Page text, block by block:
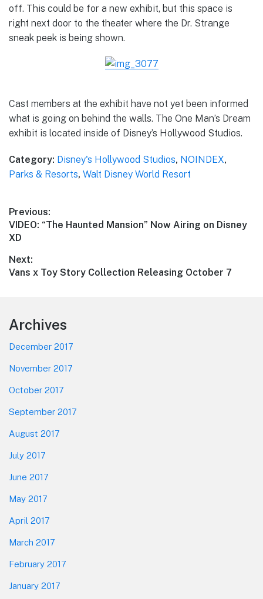
off. This could be for a new exhibit, but this space is
right next door to the theater where the Dr. Strange
sneak peek is being shown.
Cast members at the exhibit have not yet been informed
what is going on behind the walls. The One Man’s Dream
exhibit is located inside of Disney’s Hollywood Studios.
Category: Disney's Hollywood Studios, NOINDEX,
Parks & Resorts, Walt Disney World Resort
Post
navigation
Previous:
Previous
post:
VIDEO: “The Haunted Mansion” Now Airing on Disney
XD
Next:
Next
Vans x Toy Story Collection Releasing October 7
Footer
Archives
December 2017
November 2017
October 2017
September 2017
August 2017
July 2017
June 2017
May 2017
April 2017
March 2017
February 2017
January 2017